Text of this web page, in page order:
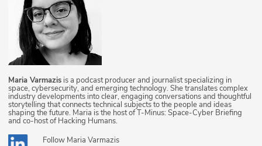
Maria Varmazis is a podcast producer and journalist specializing in
space, cybersecurity, and emerging technology. She translates complex
industry developments into clear, engaging conversations and thoughtful
storytelling that connects technical subjects to the people and ideas
shaping the future. Maria is the host of T-Minus: Space-Cyber Briefing
and co-host of Hacking Humans.
Follow Maria Varmazis